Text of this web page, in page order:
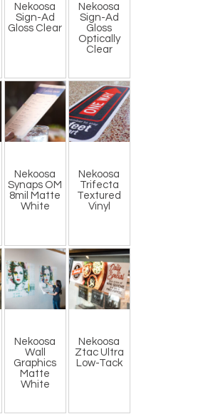
Nekoosa
Sign-Ad
Gloss Clear
Nekoosa
Sign-Ad
Gloss
Optically
Clear
Nekoosa
Synaps OM
8mil Matte
White
Nekoosa
Trifecta
Textured
Vinyl
Nekoosa
Wall
Graphics
Matte
White
Nekoosa
Ztac Ultra
Low-Tack